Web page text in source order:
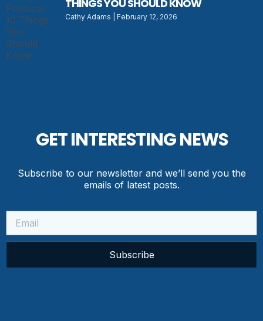
THINGS YOU SHOULD KNOW
Cathy Adams February 12, 2026
GET INTERESTING NEWS
Subscribe to our newsletter and we’ll send you the
emails of latest posts.
Subscribe